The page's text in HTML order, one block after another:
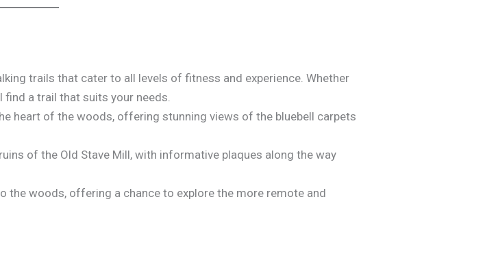
trails that cater to all levels of fitness and experience. Whether
find a trail that suits your needs.
heart of the woods, offering stunning views of the bluebell carpets
of the Old Stave Mill, with informative plaques along the way
the woods, offering a chance to explore the more remote and